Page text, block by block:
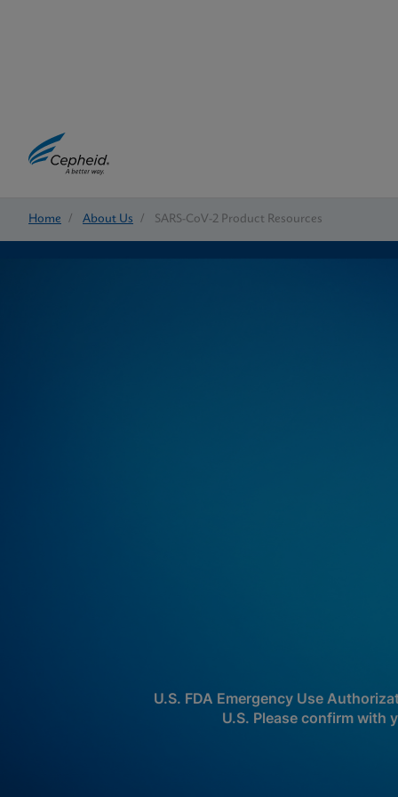
Home / About Us / SARS-CoV-2 Product Resources
U.S. FDA Emergency Use
U.S. Please confirm with